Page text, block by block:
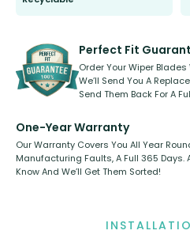
kickstarter, we’ve already done it.
Perfect Fit
Order Your Wiper Blades
We’ll Send You A
Send Them Back For A
One-Year Warranty
Our Warranty Covers You All Year
Manufacturing Faults, A Full 365 Days.
Know And We’ll Get Them Sorted!